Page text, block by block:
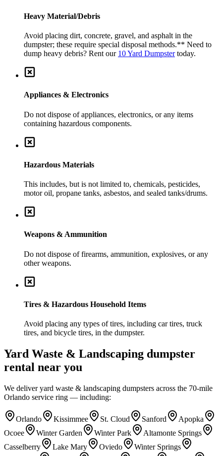
Heavy Material/Debris
Avoid placing dirt, concrete, gravel, and asphalt in the
dumpster; these require special disposal methods.** Need to
dump heavy debris? Rent our 10 Yard Dumpster today.
Appliances & Electronics
Do not dispose of appliances, electronics, or any items
containing hazardous components.
Hazardous Materials
This includes, but is not limited to, chemicals, pesticides,
motor oil, propane tanks, asbestos, and sealed tanks/drums.
Weapons & Ammunition
Do not dispose of firearms, ammunition, explosives, or any
other weapons.
Tires & Hazardous Household Items
Avoid placing any types of tires, including car tires, truck
tires, and bicycle tires, in the dumpster.
Yard Waste & Landscaping dumpster
rental near you
We deliveryard waste & landscaping dumpsters across the 70-mile
Orlando service ring — including:
Orlando Kissimmee St. Cloud Sanford
Apopka
Ocoee
Winter Garden Winter Park
Altamonte Springs
Casselberry
Lake Mary Oviedo
Winter Springs